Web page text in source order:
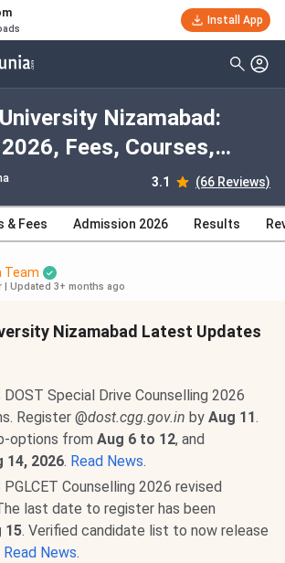
Install App
Nizamabad:
Fees, Courses,
Placement
3.1 (66 Reviews)
& Fees Admission 2026 Results
Team
Updated 3+ months ago
Nizamabad Latest Updates
DOST Special Drive Counselling 2026
Register @dost.cgg.gov.in by Aug 11.
options from Aug 6 to 12, and
14, 2026. Read News.
PGLCET Counselling 2026 revised
last date to register has been
15. Verified candidate list to now release
Read News.